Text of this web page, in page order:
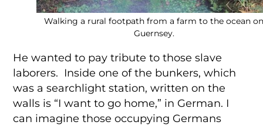
Walking a rural footpath from a farm to the ocean
Guernsey.
He wanted to pay tribute to those slave
laborers. Inside one of the bunkers, which
was a searchlight station, written on the
walls is “I want to go home,” in German. I
can imagine those occupying Germans